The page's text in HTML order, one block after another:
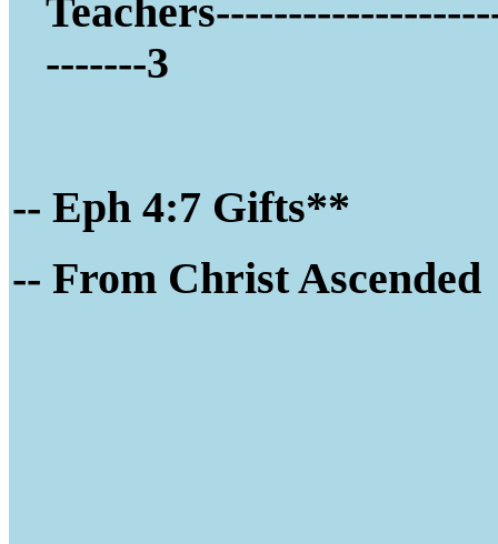
-------3
-- Eph 4:7 Gifts**
-- From Christ Ascended